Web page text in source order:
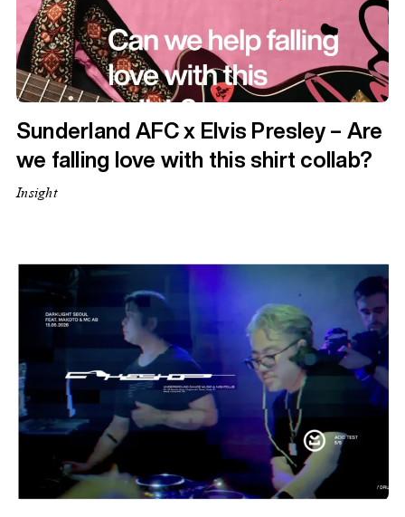
Sunderland AFC x Elvis Presley – Are
we falling love with this shirt collab?
Insight